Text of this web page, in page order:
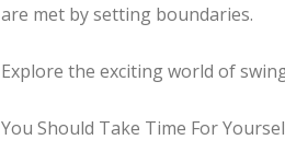
are met by setting boundaries.
Explore the exciting world of
You Should Take Time For